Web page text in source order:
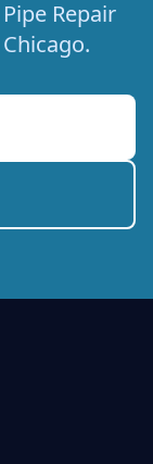
Repair